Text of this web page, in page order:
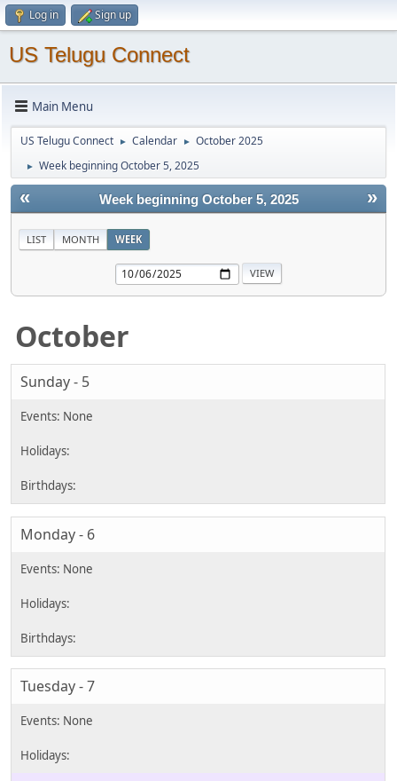
Log in Sign up
US Telugu Connect
Main Menu
US Telugu Connect ► Calendar ► October 2025
► Week beginning October 5, 2025
« »
Week beginning October 5, 2025
LIST MONTH WEEK
October
Sunday - 5
Monday - 6
Tuesday - 7